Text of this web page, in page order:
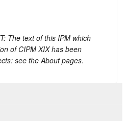
The text of this IPM which
of CIPM XIX has been
see the About pages.